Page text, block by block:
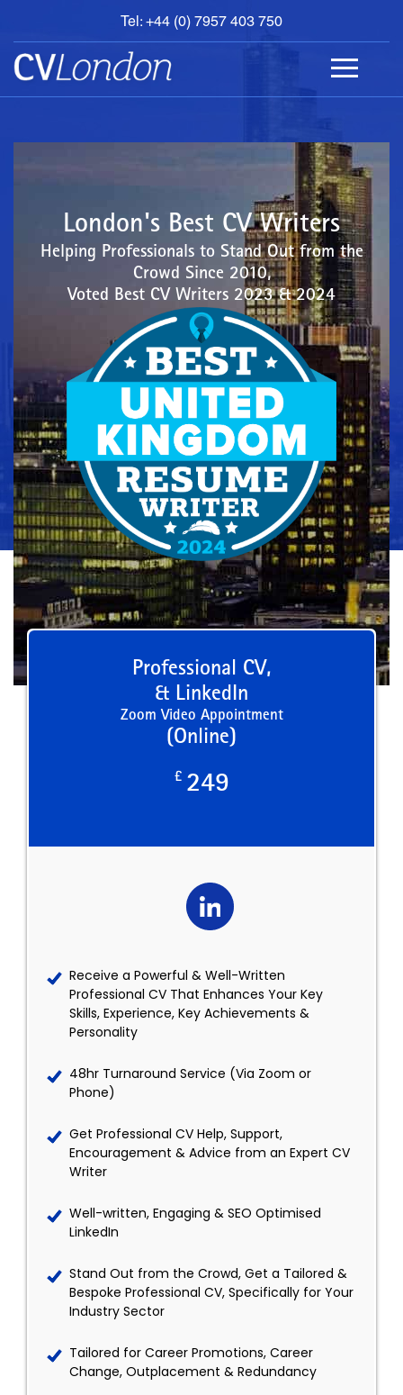
Tel: +44 (0) 7957 403 750
BOOK
AN
APPOINTMENT
ABOUT
London's Best CV Writers
Helping Professionals to Stand Out from the
Crowd Since 2010,
Voted Best CV Writers 2023 & 2024
Professional CV,
& LinkedIn
Zoom Video Appointment
(Online)
£ 249
Receive a Powerful & Well-Written
Professional CV That Enhances Your Key
Skills, Experience, Key Achievements &
Personality
48hr Turnaround Service (Via Zoom or
Phone)
Get Professional CV Help, Support,
Encouragement & Advice from an Expert CV
Writer
Well-written, Engaging & SEO Optimised
LinkedIn
Stand Out from the Crowd, Get a Tailored &
Bespoke Professional CV, Specifically for Your
Industry Sector
Tailored for Career Promotions, Career
Change, Outplacement & Redundancy